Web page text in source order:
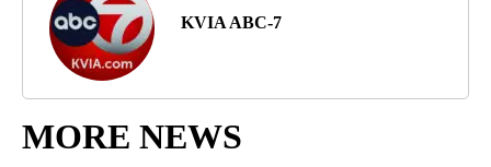
KVIA ABC-7
MORE NEWS